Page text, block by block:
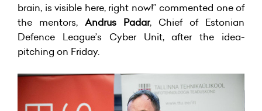
brain, is visible here, right now!” commented one of
the mentors, Andrus Padar, Chief of Estonian
Defence League’s Cyber Unit, after the idea-
pitching on Friday.